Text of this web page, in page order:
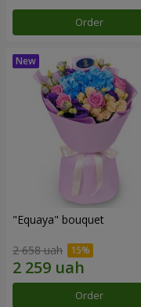
Order
"Equaya" bouquet
2 658 uah
Order